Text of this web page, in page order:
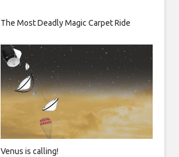
The Most Deadly Magic Carpet Ride
Venus is calling!